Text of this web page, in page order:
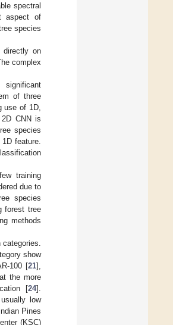
spectral
aspect of
species
on
complex
of three
use of 1D,
CNN is
species
feature.
training
due to
species
forest tree
methods
show
100 [21],
the more
[24].
low
Pines
(KSC)